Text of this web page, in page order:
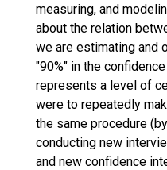
measuring, and
about the relation
we are estimating and
"90%" in the
represents a level of
were to repeatedly
the same procedure
conducting new
and new confidence